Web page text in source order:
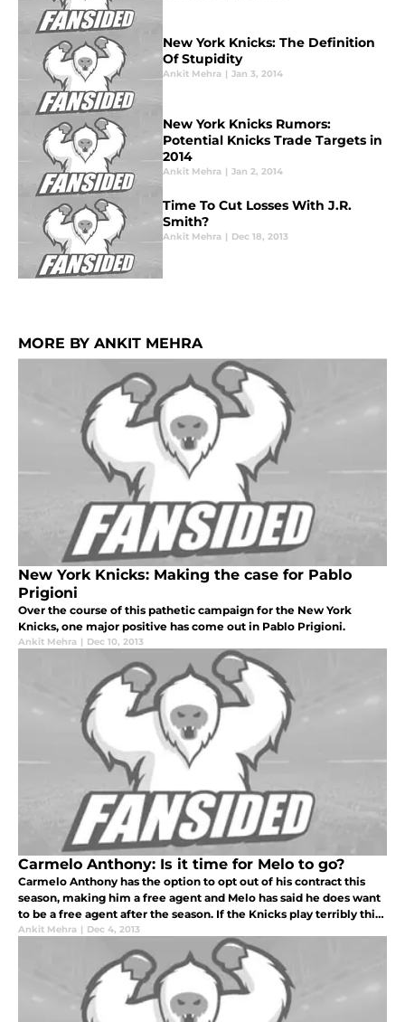
New York Knicks: The Definition
Of Stupidity
Ankit Mehra | Jan 3, 2014
New York Knicks Rumors:
Potential Knicks Trade Targets in
2014
Ankit Mehra | Jan 2, 2014
Time To Cut Losses With J.R.
Smith?
Ankit Mehra | Dec 18, 2013
MORE BY ANKIT MEHRA
New York Knicks: Making the case for Pablo
Prigioni
Over the course of this pathetic campaign for the New York
Knicks, one major positive has come out in Pablo Prigioni.
Ankit Mehra | Dec 10, 2013
Carmelo Anthony: Is it time for Melo to go?
Carmelo Anthony has the option to opt out of his contract this
season, making him a free agent and Melo has said he does want
to be a free agent after the season. If the Knicks play terribly this
season, the chances of Carmelo returning are basically zero
Ankit Mehra | Dec 4, 2013